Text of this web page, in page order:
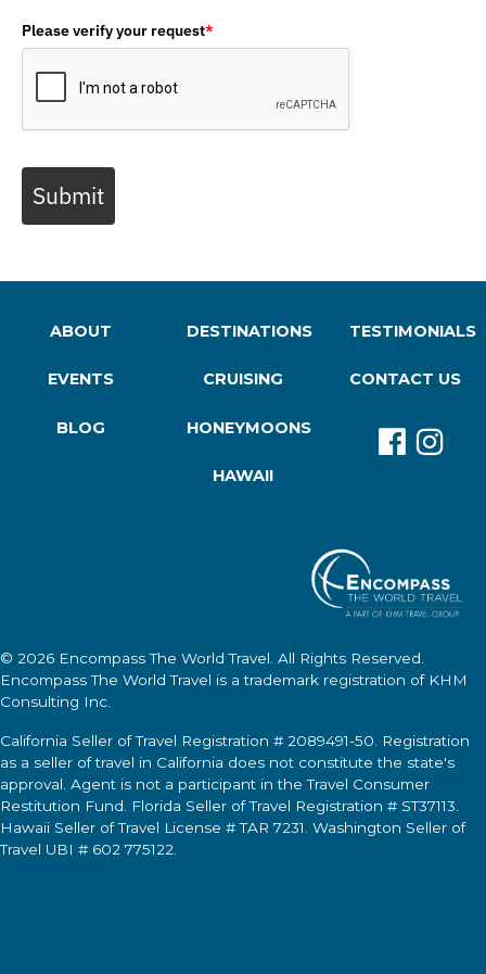
Please verify your request*
Submit
ABOUT
EVENTS
BLOG
DESTINATIONS
CRUISING
HONEYMOONS
HAWAII
TESTIMONIALS
CONTACT US
© 2026 Encompass The World Travel . All Rights Reserved.
Encompass The World Travel is a trademark registration of KHM
Consulting Inc.
California Seller of Travel Registration # 2089491-50. Registration
as a seller of travel in California does not constitute the state's
approval. Agent is not a participant in the Travel Consumer
Restitution Fund. Florida Seller of Travel Registration # ST37113.
Hawaii Seller of Travel License # TAR 7231. Washington Seller of
Travel UBI # 602 775122.